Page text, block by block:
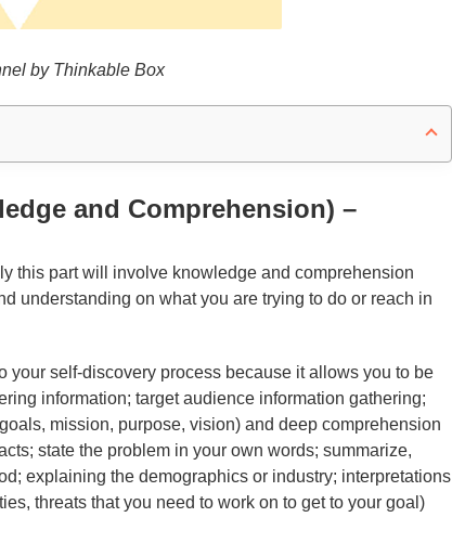
by Thinkable Box
and Comprehension) –
this part will involve knowledge and comprehension
understanding on what you are trying to do or reach in
self-discovery process because it allows you to be
information; target audience information gathering;
mission, purpose, vision) and deep comprehension
state the problem in your own words; summarize,
explaining the demographics or industry; interpretations
threats that you need to work on to get to your goal)